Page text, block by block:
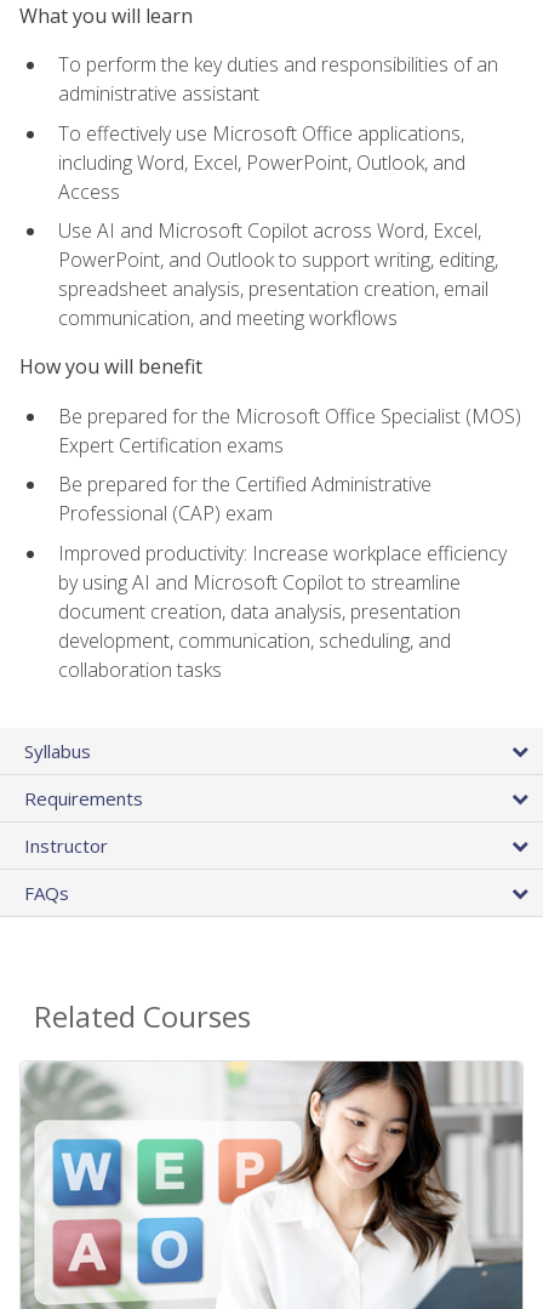
What you will learn
To perform the key duties and responsibilities of an
administrative assistant
To effectively use Microsoft Office applications,
including Word, Excel, PowerPoint, Outlook, and
Access
Use AI and Microsoft Copilot across Word, Excel,
PowerPoint, and Outlook to support writing, editing,
spreadsheet analysis, presentation creation, email
communication, and meeting workflows
How you will benefit
Be prepared for the Microsoft Office Specialist (MOS)
Expert Certification exams
Be prepared for the Certified Administrative
Professional (CAP) exam
Improved productivity: Increase workplace efficiency
by using AI and Microsoft Copilot to streamline
document creation, data analysis, presentation
development, communication, scheduling, and
collaboration tasks
Syllabus
Requirements
Instructor
FAQs
Related Courses